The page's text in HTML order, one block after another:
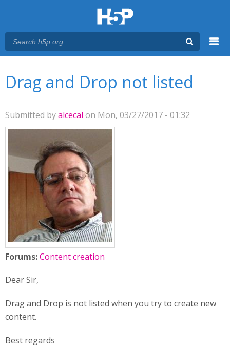
Drag and Drop not listed
Submitted byalcecal on Mon, 03/27/2017 - 01:32
Forums:Content creation
Dear Sir,
Drag and Drop is not listed when you try to create new
content.
Best regards